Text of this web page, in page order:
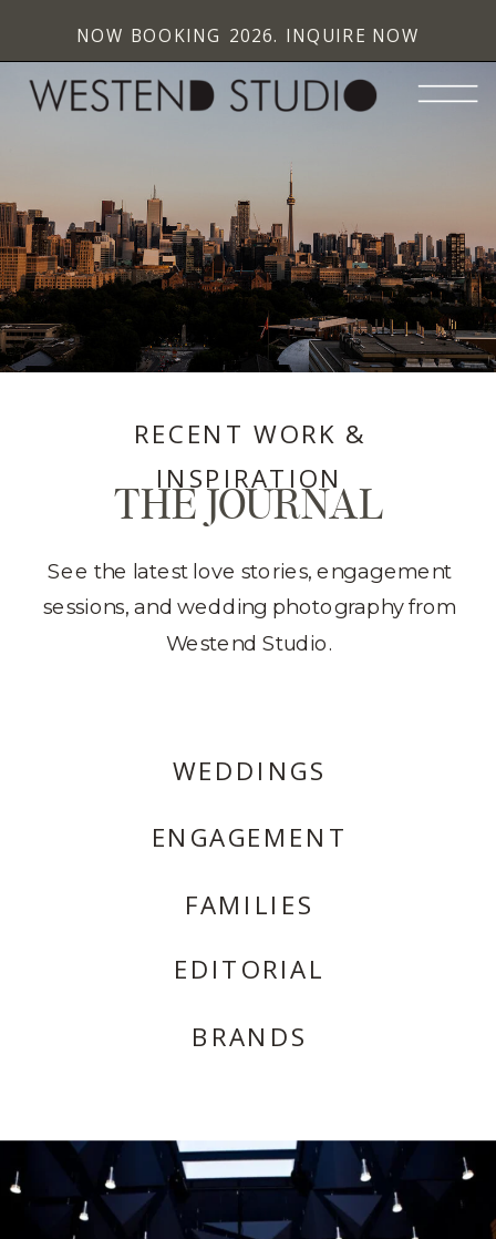
NOW BOOKING 2026. INQUIRE NOW
RECENT WORK &
INSPIRATION
THE JOURNAL
See the latest love stories, engagement
sessions, and wedding photography from
Westend Studio.
WEDDINGS
ENGAGEMENT
FAMILIES
EDITORIAL
BRANDS